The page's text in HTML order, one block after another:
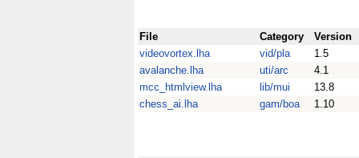
File Category
Version
videovortex.lha
vid/pla
1.5
avalanche.lha
uti/arc
4.1
mcc_htmlview.lha
lib/mui
13.8
chess_ai.lha
gam/boa 1.10